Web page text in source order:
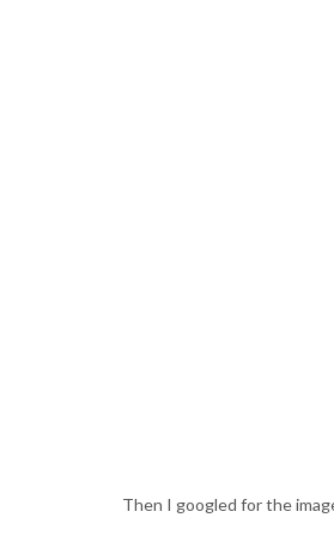
Then I googled for the